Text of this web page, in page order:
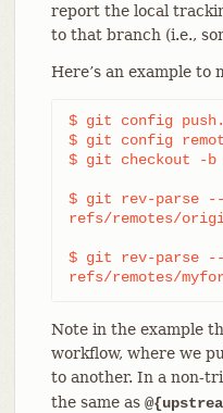
report the local
to that branch (i.e.,
Here’s an example to
$ git config
$ git config
$ git checkout -b
$ git rev-parse --
refs/remotes/
$ git rev-parse --
refs/remotes/
Note in the example
workflow, where we
to another. In a non-
the same as